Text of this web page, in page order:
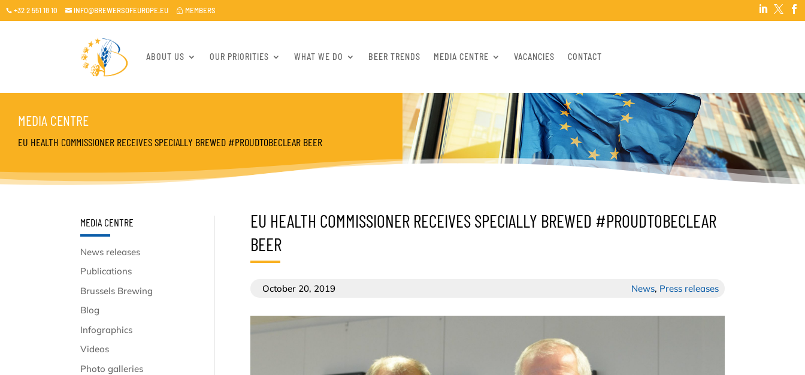
 +32 2 551 18 10  INFO@BREWERSOFEUROPE.EU ~ MEMBERS   
ABOUT US OUR PRIORITIES WHAT WE DO BEER TRENDS MEDIA CENTRE VACANCIES CONTACT
MEDIA CENTRE
EU HEALTH COMMISSIONER RECEIVES SPECIALLY BREWED #PROUDTOBECLEAR BEER
MEDIA CENTRE
News releases
Publications
Brussels Brewing
Blog
Infographics
Videos
Photo galleries
EU HEALTH COMMISSIONER RECEIVES SPECIALLY BREWED #PROUDTOBECLEAR
BEER
October 20, 2019 News, Press releases